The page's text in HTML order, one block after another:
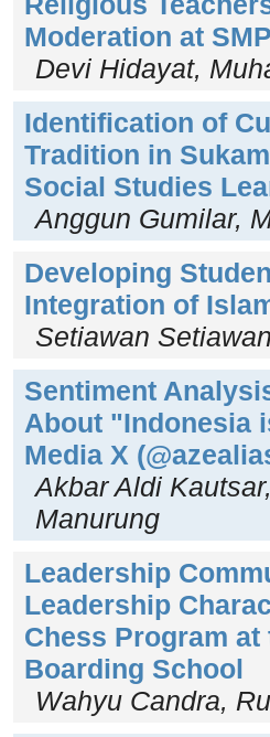
Moderation at
Devi Hidayat,
Identification of
Tradition in
Social Studies
Anggun Gumilar,
Developing
Integration of
Setiawan
Sentiment
About "Indonesia
Media X
Akbar Aldi
Manurung
Leadership
Leadership
Chess Program
Boarding School
Wahyu Candra,